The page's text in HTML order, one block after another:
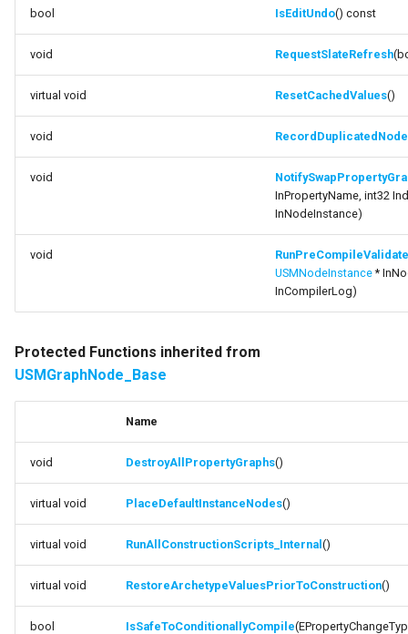
bool IsEditUndo() const
void RequestSlateRefresh
virtual void ResetCachedValues()
void
void
InPropertyName, int32
InNodeInstance)
void
USMNodeInstance*
InCompilerLog)
Protected Functions inherited from
USMGraphNode_Base
Name
void DestroyAllPropertyGraphs()
virtual void PlaceDefaultInstanceNodes()
virtual void RunAllConstructionScripts_Internal ()
virtual void RestoreArchetypeValuesPriorToConstruction()
bool IsSafeToConditionallyCompile